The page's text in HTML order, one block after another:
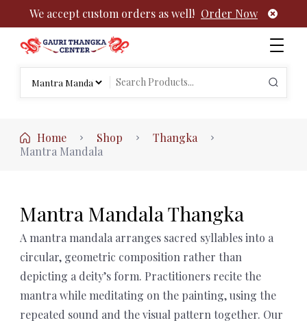
We accept custom orders as well! Order Now
Authentic Tibetan Buddhist Thangka Paintings | Gauri
Thangka
Search
Home
Shop
Thangka
Mantra Mandala
Mantra Mandala Thangka
A mantra mandala arranges sacred syllables into a
circular, geometric composition rather than
depicting a deity’s form. Practitioners recite the
mantra while meditating on the painting, using the
repeated sound and the visual pattern together. Our